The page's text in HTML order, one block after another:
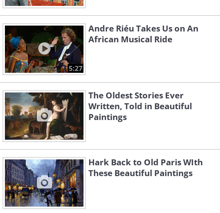
5:27
Andre Riéu Takes Us on An
African Musical Ride
The Oldest Stories Ever
Written, Told in Beautiful
Paintings
Hark Back to Old Paris WIth
These Beautiful Paintings